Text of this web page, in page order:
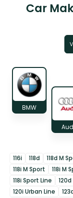
Car
BMW
116i 118d 118d M
118i M Sport
118i M
118i Sport Line
120d
120i Urban Line